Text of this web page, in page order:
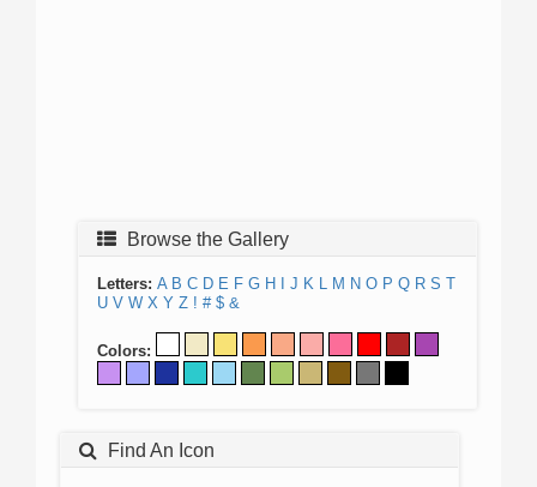
Browse the Gallery
Letters: A B C D E F G H J K L M N O P Q R S T
U V W X Y Z ! # $ &
Colors:
Find An Icon